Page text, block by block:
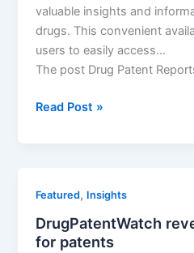
valuable insights and
drugs. This convenient
users to easily access…
The post Drug Patent
Drug
on
Amazon
Read Post »
Featured, Insights
DrugPatentWatch
for patents